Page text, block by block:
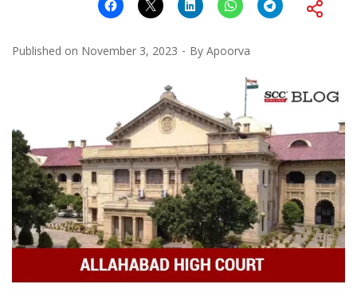
Published on November 3, 2023 By Apoorva